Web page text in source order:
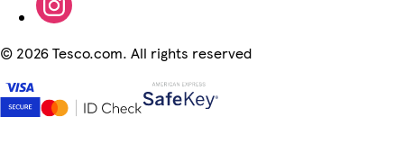
© 2026 Tesco.com. All rights reserved